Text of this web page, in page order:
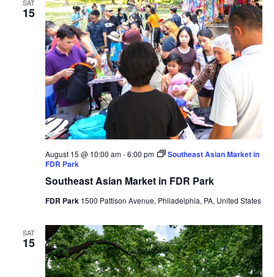
SAT
15
Southeast Asian Market in FDR Park
August 15 @ 10:00 am-6:00 pm
Southeast Asian Market in
FDR Park
FDR Park 1500 Pattison Avenue, Philadelphia, PA, United States
SAT
15